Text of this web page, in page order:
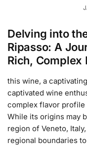
Delving into
Ripasso: A
Rich, Complex
this wine, a
captivated wine
complex flavor profile
While its origins may
region of Veneto,
regional boundaries